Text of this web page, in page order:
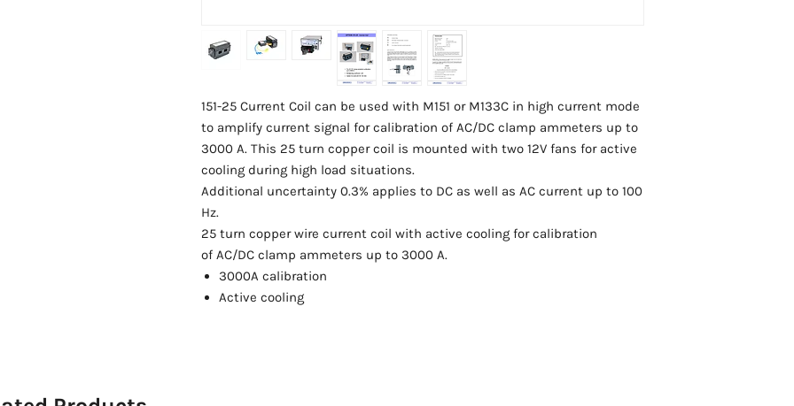
151-25 Current Coil can be used with M151 or M133C in high current mode
to amplify current signal for calibration of AC/DC clamp ammeters up to
3000 A. This 25 turn copper coil is mounted with two 12V fans for active
cooling during high load situations.
Additional uncertainty 0.3% applies to DC as well as AC current up to 100
Hz.
25 turn copper wire current coil with active cooling for calibration
of AC/DC clamp ammeters up to 3000 A.
3000A calibration
Active cooling